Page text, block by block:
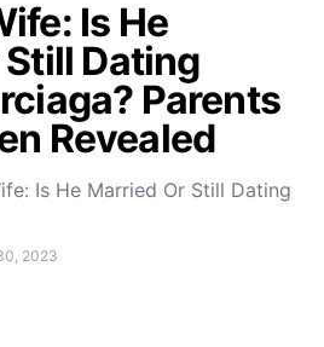
Is He
Dating
Parents
Revealed
Is He Married Or Still Dating
2023